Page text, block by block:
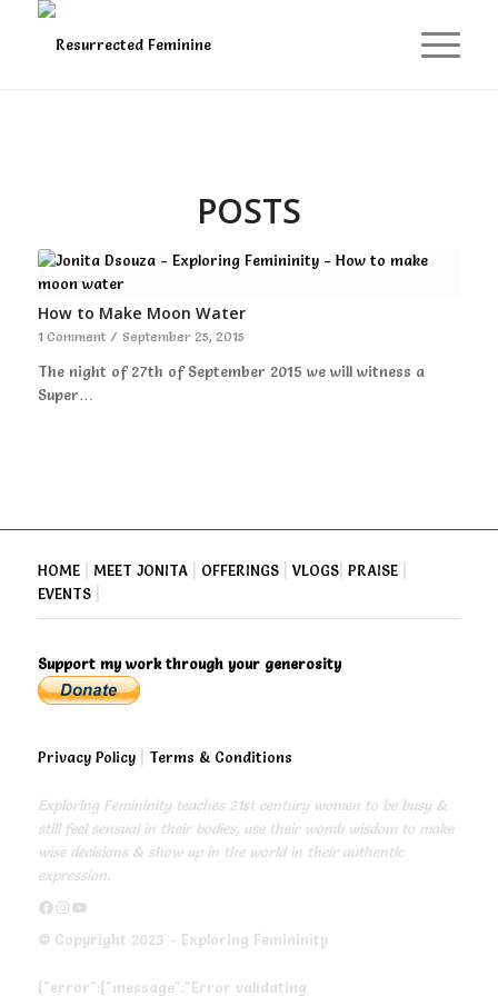
POSTS
How to Make Moon Water
1 Comment / September 25, 2015
The night of 27th of September 2015 we will witness a
Super…
HOME| MEET JONITA| OFFERINGS|VLOGS| PRAISE|
EVENTS|
Support my work through your generosity
Privacy Policy| Terms & Conditions
Exploring Femininity teaches 21st century women to be busy &
still feel sensual in their bodies, use their womb wisdom to make
wise decisions & show up in the world in their authentic
expression.
https://www.facebook.com/exploringfemininity https://www.instagram.com/empressjonita/ https://www.youtube.com/channel/UC6UoCyuUA5J8hWcLGc2yUow
© Copyright 2023 - Exploring Femininity
{"error":{"message":"Error validating